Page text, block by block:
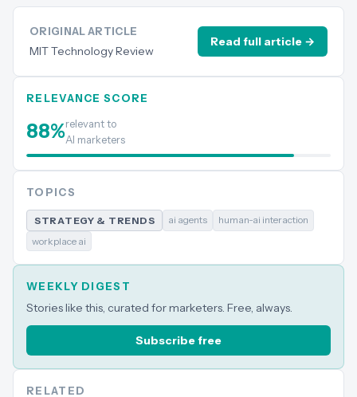
ORIGINAL ARTICLE
MIT Technology Review
Read full article →
RELEVANCE SCORE
88%relevant to
AI marketers
TOPICS
STRATEGY & TRENDS ai agents
human-ai interaction
workplace ai
WEEKLY DIGEST
Stories like this, curated for marketers. Free, always.
Subscribe free
RELATED